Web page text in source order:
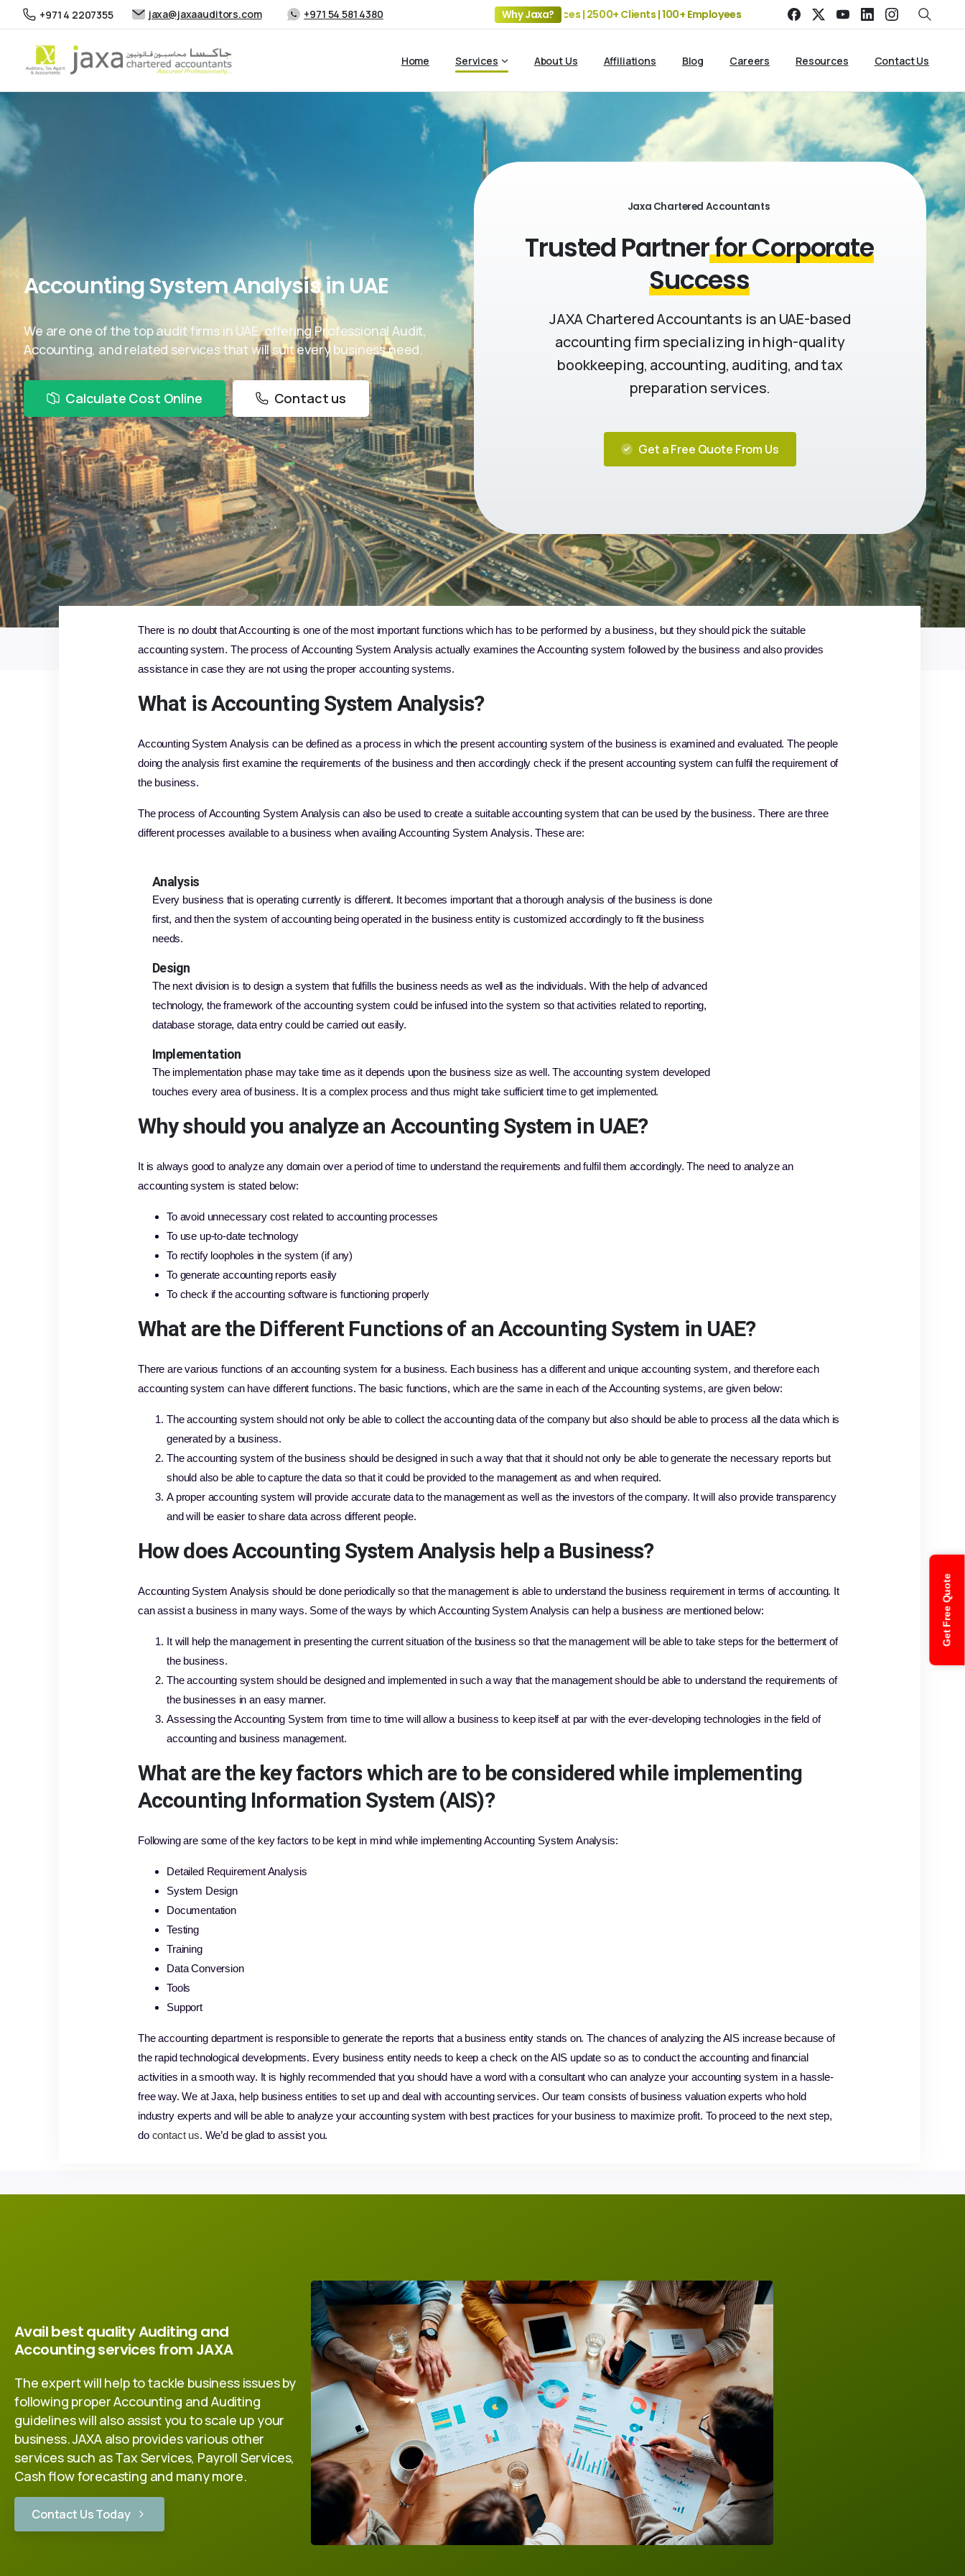
Get Free Quote
+971 4 2207355 jaxa@jaxaauditors.com +971 54 581 4380 Why Jaxa?
19+ Years of Experience | 5 Offices | 2500+ Clients | 100+ Employees 19+ Years of Experience | 5 Offices | 2500+
Home Services About Us Affiliations Blog Careers Resources Contact Us
Accounting System Analysis in UAE
We are one of the top audit firms in UAE, offering Professional Audit,
Accounting, and related services that will suit every business need.
Calculate Cost Online Contact us
Jaxa Chartered Accountants
Trusted Partnerfor Corporate
Success
JAXA Chartered Accountants is an UAE-based
accounting firm specializing in high-quality
bookkeeping, accounting, auditing, and tax
preparation services.
Get a Free Quote From Us
There is no doubt that Accounting is one of the most important functions which has to be performed by a business, but they should pick the suitable
accounting system. The process of Accounting System Analysis actually examines the Accounting system followed by the business and also provides
assistance in case they are not using the proper accounting systems.
What is Accounting System Analysis?
Accounting System Analysis can be defined as a process in which the present accounting system of the business is examined and evaluated. The people
doing the analysis first examine the requirements of the business and then accordingly check if the present accounting system can fulfil the requirement of
the business.
The process of Accounting System Analysis can also be used to create a suitable accounting system that can be used by the business. There are three
different processes available to a business when availing Accounting System Analysis. These are:
Analysis
Every business that is operating currently is different. It becomes important that a thorough analysis of the business is done
first, and then the system of accounting being operated in the business entity is customized accordingly to fit the business
needs.
Design
The next division is to design a system that fulfills the business needs as well as the individuals. With the help of advanced
technology, the framework of the accounting system could be infused into the system so that activities related to reporting,
database storage, data entry could be carried out easily.
Implementation
The implementation phase may take time as it depends upon the business size as well. The accounting system developed
touches every area of business. It is a complex process and thus might take sufficient time to get implemented.
Why should you analyze an Accounting System in UAE?
It is always good to analyze any domain over a period of time to understand the requirements and fulfil them accordingly. The need to analyze an
accounting system is stated below:
To avoid unnecessary cost related to accounting processes
To use up-to-date technology
To rectify loopholes in the system (if any)
To generate accounting reports easily
To check if the accounting software is functioning properly
What are the Different Functions of an Accounting System in UAE?
There are various functions of an accounting system for a business. Each business has a different and unique accounting system, and therefore each
accounting system can have different functions. The basic functions, which are the same in each of the Accounting systems, are given below:
The accounting system should not only be able to collect the accounting data of the company but also should be able to process all the data which is
generated by a business.
The accounting system of the business should be designed in such a way that that it should not only be able to generate the necessary reports but
should also be able to capture the data so that it could be provided to the management as and when required.
A proper accounting system will provide accurate data to the management as well as the investors of the company. It will also provide transparency
and will be easier to share data across different people.
How does Accounting System Analysis help a Business?
Accounting System Analysis should be done periodically so that the management is able to understand the business requirement in terms of accounting. It
can assist a business in many ways. Some of the ways by which Accounting System Analysis can help a business are mentioned below:
It will help the management in presenting the current situation of the business so that the management will be able to take steps for the betterment of
the business.
The accounting system should be designed and implemented in such a way that the management should be able to understand the requirements of
the businesses in an easy manner.
Assessing the Accounting System from time to time will allow a business to keep itself at par with the ever-developing technologies in the field of
accounting and business management.
What are the key factors which are to be considered while implementing
Accounting Information System (AIS)?
Following are some of the key factors to be kept in mind while implementing Accounting System Analysis:
Detailed Requirement Analysis
System Design
Documentation
Testing
Training
Data Conversion
Tools
Support
The accounting department is responsible to generate the reports that a business entity stands on. The chances of analyzing the AIS increase because of
the rapid technological developments. Every business entity needs to keep a check on the AIS update so as to conduct the accounting and financial
activities in a smooth way. It is highly recommended that you should have a word with a consultant who can analyze your accounting system in a hassle-
free way. We at Jaxa, help business entities to set up and deal with accounting services. Our team consists of business valuation experts who hold
industry experts and will be able to analyze your accounting system with best practices for your business to maximize profit. To proceed to the next step,
do contact us. We’d be glad to assist you.
Avail best quality Auditing and
Accounting services from JAXA
The expert will help to tackle business issues by
following proper Accounting and Auditing
guidelines will also assist you to scale up your
business. JAXA also provides various other
services such as Tax Services, Payroll Services,
Cash flow forecasting and many more.
Contact Us Today